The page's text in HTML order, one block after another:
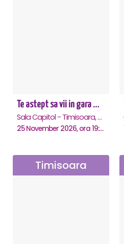
Te astept sa vii in gara mica - Mirabela Dauer & Gabriel Dorobantu - Timisoara
Sala Capitol - Timisoara, Timisoara
25 November 2026, ora 19:00
Timisoara